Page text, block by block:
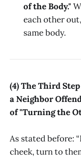
of the Body."
each other
same body.
(4) The Third
a Neighbor
of "Turning the
As stated before:
cheek, turn to